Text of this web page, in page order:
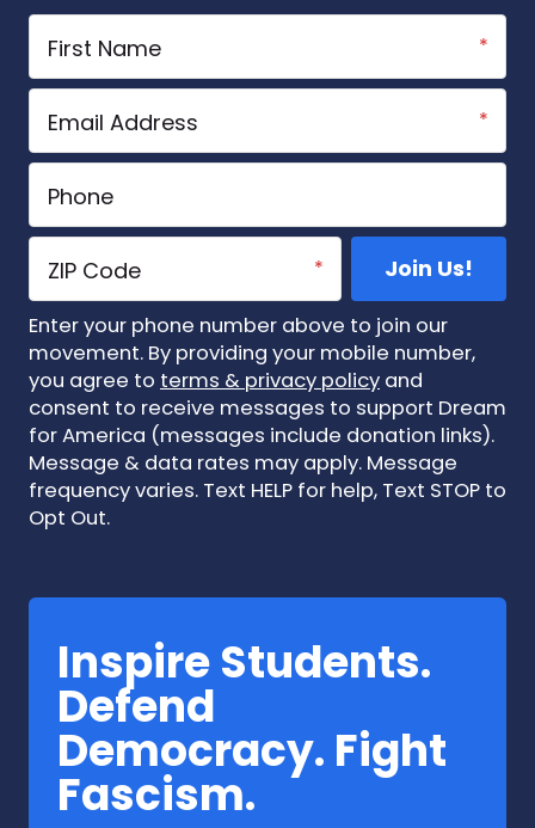
Enter your phone number above to join our
movement. By providing your mobile number,
you agree to terms & privacy policy and
consent to receive messages to support Dream
for America (messages include donation links).
Message & data rates may apply. Message
frequency varies. Text HELP for help, Text STOP to
Opt Out.
Inspire Students.
Defend
Democracy. Fight
Fascism.